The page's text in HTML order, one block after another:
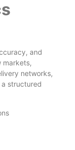
and
markets,
networks,
structured